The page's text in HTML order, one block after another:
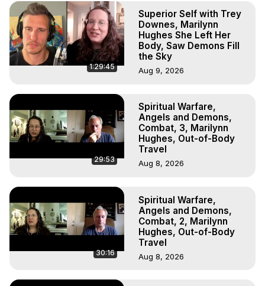
Archive -
https://outofbodytravel.wordpress.com
1:29:45
Superior Self with Trey
Downes, Marilynn
Hughes She Left Her
Body, Saw Demons Fill
the Sky
Aug 9, 2026
29:53
Spiritual Warfare,
Angels and Demons,
Combat, 3, Marilynn
Hughes, Out-of-Body
Travel
Aug 8, 2026
30:16
Spiritual Warfare,
Angels and Demons,
Combat, 2, Marilynn
Hughes, Out-of-Body
Travel
Aug 8, 2026